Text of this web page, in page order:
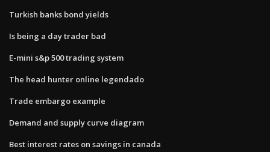
Turkish banks bond yields
Is being a day trader bad
E-mini s&p 500 trading system
The head hunter online legendado
Trade embargo example
Demand and supply curve diagram
Best interest rates on savings in canada